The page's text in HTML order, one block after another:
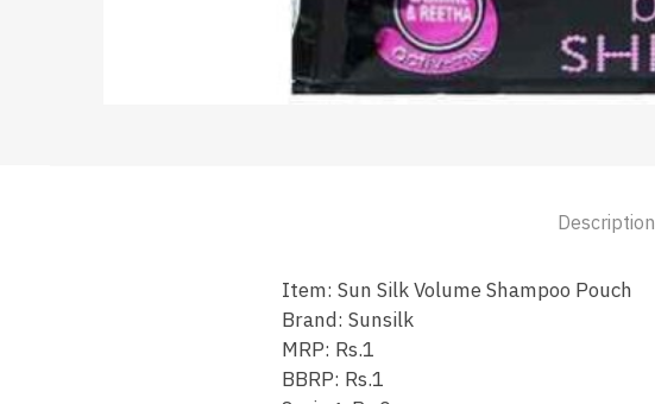
Description
Item: Sun Silk Volume Shampoo Pouch
Brand: Sunsilk
MRP: Rs.1
BBRP: Rs.1